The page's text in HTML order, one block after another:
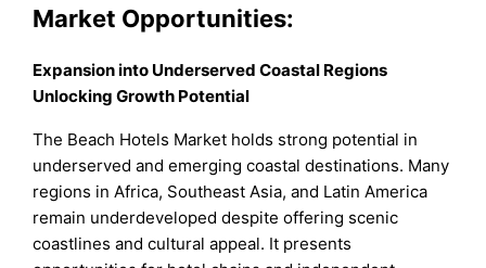
Market Opportunities:
Expansion into Underserved Coastal Regions
Unlocking Growth Potential
The Beach Hotels Market holds strong potential in
underserved and emerging coastal destinations. Many
regions in Africa, Southeast Asia, and Latin America
remain underdeveloped despite offering scenic
coastlines and cultural appeal. It presents